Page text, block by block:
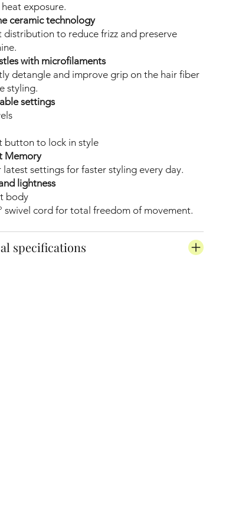
heat exposure.
ceramic technology
distribution to reduce frizz and preserve
with microfilaments
detangle and improve grip on the hair fiber
styling.
settings
button to lock in style
Memory
latest settings for faster styling every day.
lightness
body
swivel cord for total freedom of movement.
specifications